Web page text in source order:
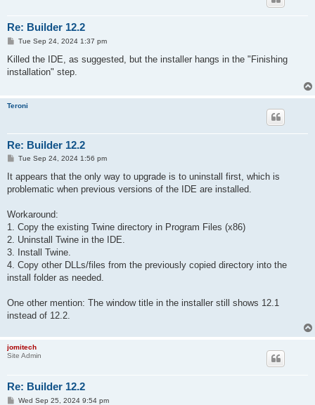
Re: Builder 12.2
P
s
Tue Sep 24, 2024 1:37 pm
Killed the IDE, as suggested, but the installer hangs in the "Finishing
installation" step.
Teroni
Re: Builder 12.2
P
s
Tue Sep 24, 2024 1:56 pm
It appears that the only way to upgrade is to uninstall first, which is
problematic when previous versions of the IDE are installed.
Workaround:
1. Copy the existing Twine directory in Program Files (x86)
2. Uninstall Twine in the IDE.
3. Install Twine.
4. Copy other DLLs/files from the previously copied directory into the
install folder as needed.
One other mention: The window title in the installer still shows 12.1
instead of 12.2.
jomitech
Site Admin
Re: Builder 12.2
PWed Sep 25, 2024 9:54 pm